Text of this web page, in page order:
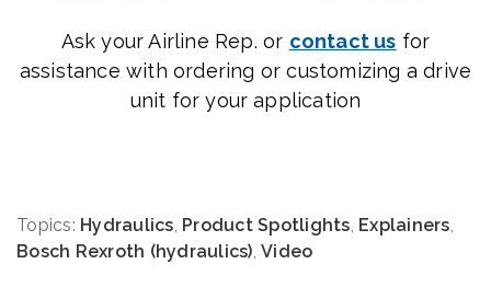
Ask your Airline Rep. or contact us for
assistance with ordering or customizing a drive
unit for your application
Topics: Hydraulics, Product Spotlights, Explainers,
Bosch Rexroth (hydraulics), Video